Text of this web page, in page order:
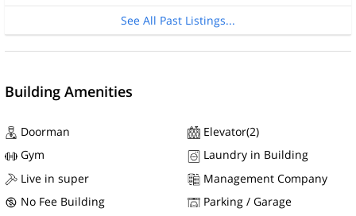
See All Past Listings...
Building Amenities
Doorman
Elevator(2)
Gym
Laundry in Building
Live in super
Management Company
No Fee Building
Parking / Garage